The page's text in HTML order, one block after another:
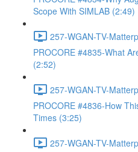
Scope With SIMLAB (2:49)
257-WGAN-TV-
PROCORE #4835-What
(2:52)
257-WGAN-TV-
PROCORE #4836-How
Times (3:25)
257-WGAN-TV-